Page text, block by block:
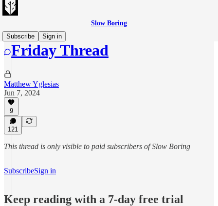
Slow Boring
Subscribe
Sign in
Friday Thread
Matthew Yglesias
Jun 7, 2024
9
121
This thread is only visible to paid subscribers of Slow Boring
SubscribeSign in
Keep reading with a 7-day free trial